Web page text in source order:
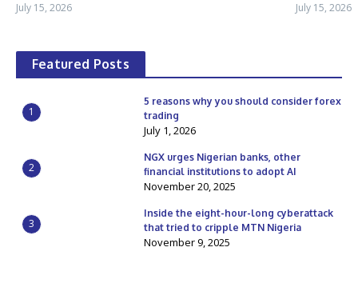
July 15, 2026
July 15, 2026
Featured Posts
1
5 reasons why you should consider forex
trading
July 1, 2026
2
NGX urges Nigerian banks, other
financial institutions to adopt AI
November 20, 2025
3
Inside the eight-hour-long cyberattack
that tried to cripple MTN Nigeria
November 9, 2025